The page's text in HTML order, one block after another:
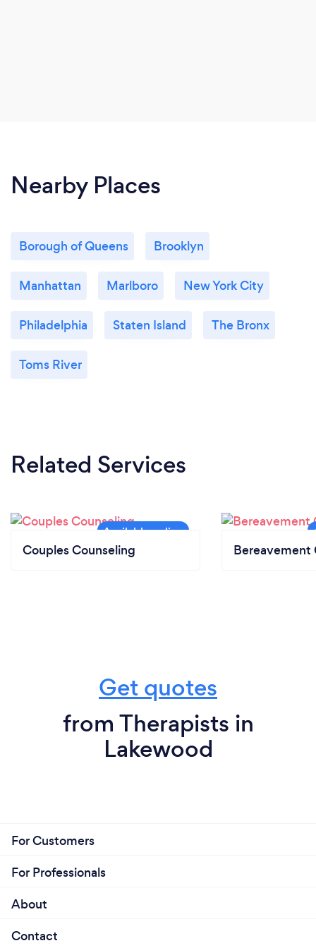
Nearby Places
Borough of Queens Brooklyn
Manhattan Marlboro New York City
Philadelphia Staten Island The Bronx
Toms River
Related Services
Couples Counseling Bereavement
Get quotes
from Therapists in
Lakewood
For Customers
For Professionals
About
Contact